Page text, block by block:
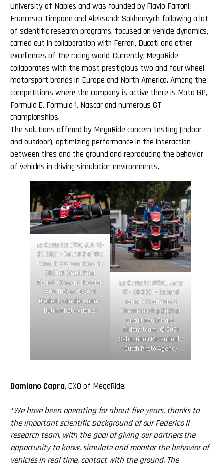
University of Naples and was founded by Flavio Farroni,
Francesco Timpone and Aleksandr Sakhnevych following a lot
of scientific research programs, focused on vehicle dynamics,
carried out in collaboration with Ferrari, Ducati and other
excellences of the racing world. Currently, MegaRide
collaborates with the most prestigious two and four wheel
motorsport brands in Europe and North America. Among the
competitions where the company is active there is Moto GP,
Formula E, Formula 1, Nascar and numerous GT
championships.
The solutions offered by MegaRide concern testing (indoor
and outdoor), optimizing performance in the interaction
between tires and the ground and reproducing the behavior
of vehicles in driving simulation environments.
Le Castellet (FRA) JUN 18-
20 2021 – Round 2 of the
Formula3 Championship
2021 at Circuit Paul
Ricard. Clement Novalak
#05 Trident © 2021
Diederik van der Laan /
Dutch Photo Agency
Le Castellet (FRA), June
17 – 20 2021 – Second
round of Formula 3
Championship 2021 at
Circuit Paul Ricard.
Trident team. © 2021
Sebastiaan Rozendaal /
Dutch Photo Agency
Damiano Capra, CXO of MegaRide:
“We have been operating for about five years, thanks to
the important scientific background of our Federico II
research team, with the goal of giving our partners the
opportunity to know, simulate and monitor the behavior of
vehicles in real time, contact with the ground. The